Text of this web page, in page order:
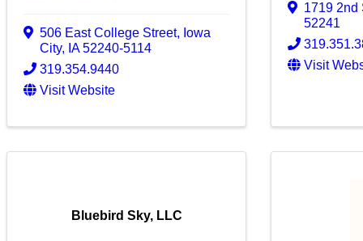
506 East College Street, Iowa
City, IA52240-5114
319.354.9440
Visit Website
1719 2nd
52241
Visit
Bluebird Sky, LLC